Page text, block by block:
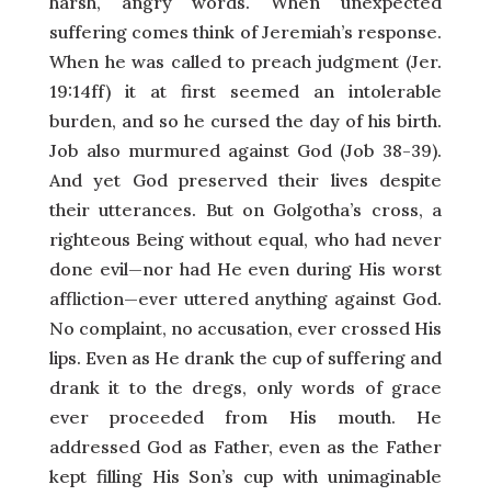
suffering comes think of Jeremiah’s response.
When he was called to preach judgment (Jer.
19:14ff) it at first seemed an intolerable
burden, and so he cursed the day of his birth.
Job also murmured against God (Job 38-39).
And yet God preserved their lives despite
their utterances. But on Golgotha’s cross, a
righteous Being without equal, who had never
done evil—nor had He even during His worst
affliction—ever uttered anything against God.
No complaint, no accusation, ever crossed His
lips. Even as He drank the cup of suffering and
drank it to the dregs, only words of grace
ever proceeded from His mouth. He
addressed God as Father, even as the Father
kept filling His Son’s cup with unimaginable